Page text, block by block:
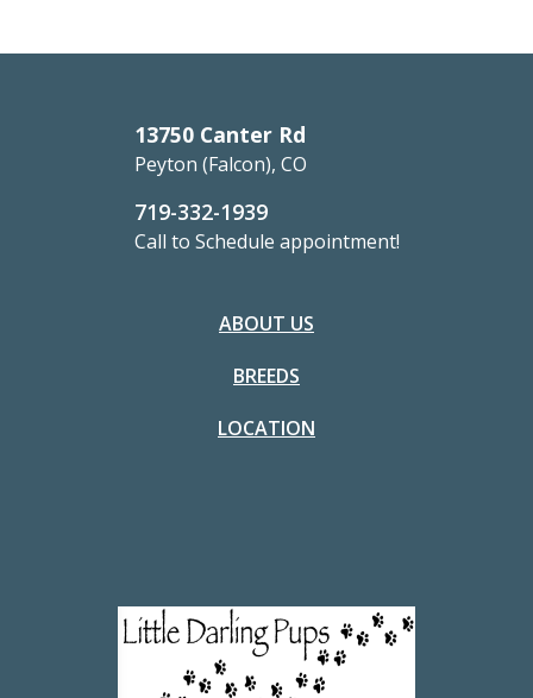
13750 Canter Rd
Peyton (Falcon), CO
719-332-1939
Call to Schedule appointment!
ABOUT US
BREEDS
LOCATION